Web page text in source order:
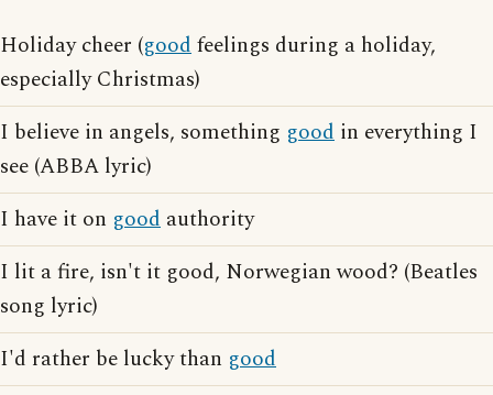
Holiday cheer (goodfeelings during a holiday,
especially Christmas)
I believe in angels, something good in everything I
see (ABBA lyric)
I have it on good authority
I lit a fire, isn't it good, Norwegian wood? (Beatles
song lyric)
I'd rather be lucky than good